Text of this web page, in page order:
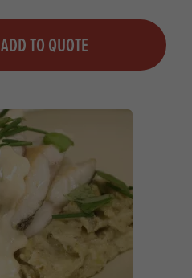
ADD TO QUOTE